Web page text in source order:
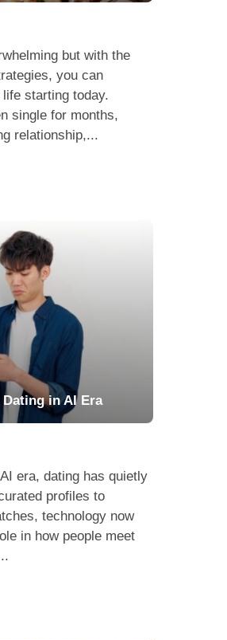
but with the
you can
starting today.
single for months,
relationship,...
in AI Era
era, dating has quietly
profiles to
technology now
in how people meet